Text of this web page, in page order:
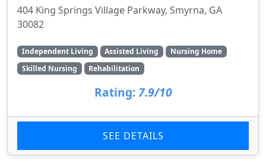
404 King Springs Village Parkway, Smyrna, GA
30082
Independent Living Assisted Living
Nursing Home
Skilled Nursing
Rehabilitation
Rating: 7.9/10
SEE DETAILS